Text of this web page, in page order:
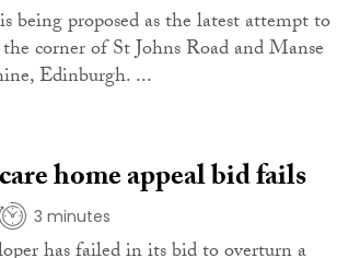
being proposed as the latest attempt to
corner of St Johns Road and Manse
Edinburgh. ...
home appeal bid fails
3 minutes